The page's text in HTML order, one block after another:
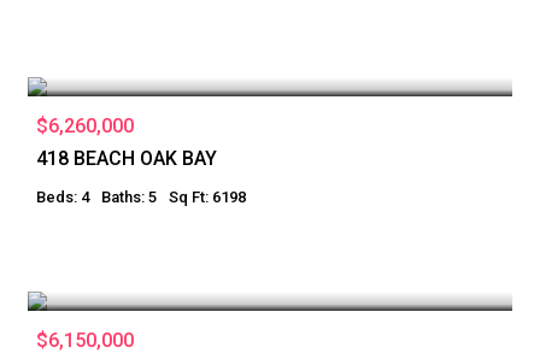
$6,260,000
418 BEACH OAK BAY
Beds: 4 Baths: 5 Sq Ft: 6198
$6,150,000